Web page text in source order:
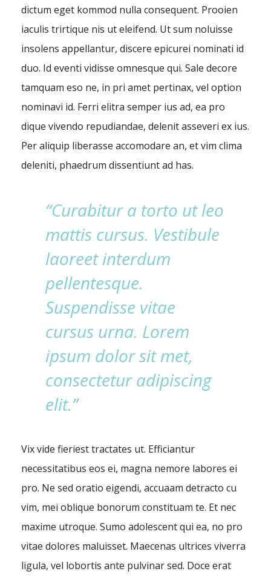
dictum eget kommod nulla consequent. Prooien
iaculis trirtique nis ut eleifend. Ut sum noluisse
insolens appellantur, discere epicurei nominati id
duo. Id eventi vidisse omnesque qui. Sale decore
tamquam eso ne, in pri amet pertinax, vel option
nominavi id. Ferri elitra semper ius ad, ea pro
dique vivendo repudiandae, delenit asseveri ex ius.
Per aliquip liberasse accomodare an, et vim clima
deleniti, phaedrum dissentiunt ad has.
“Curabitur a torto ut leo
mattis cursus. Vestibule
laoreet interdum
pellentesque.
Suspendisse vitae
cursus urna. Lorem
ipsum dolor sit met,
consectetur adipiscing
elit.”
Vix vide fieriest tractates ut. Efficiantur
necessitatibus eos ei, magna nemore labores ei
pro. Ne sed oratio eigendi, accuaam detracto cu
vim, mei oblique bonorum constituam te. Et nec
maxime utroque. Sumo adolescent qui ea, no pro
vitae dolores maluisset. Maecenas ultrices viverra
ligula, vel lobortis ante pulvinar sed. Doce erat